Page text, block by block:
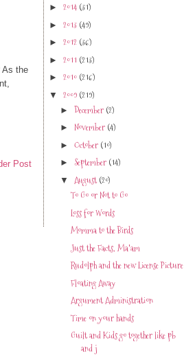
As the
Post
► 2014 (31)
► 2013 (49)
► 2012 (36)
► 2011 (213)
► 2010 (216)
▼ 2009 (219)
► December (2)
► November (4)
► October (10)
► September (14)
▼ August(20)
To Go or Not to Go
Loss for Words
Momma to the Birds
Just the Facts, Ma'am
Rudolph and the new License Picture
Floating Away
Argument Administration
Time on your hands
Guilt and Kids go together like pb
and j